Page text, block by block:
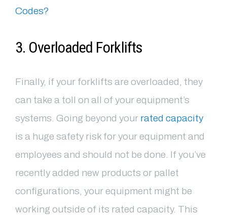
Codes?
3. Overloaded Forklifts
Finally, if your forklifts are overloaded, they
can take a toll on all of your equipment’s
systems. Going beyond your rated capacity
is a huge safety risk for your equipment and
employees and should not be done. If you’ve
recently added new products or pallet
configurations, your equipment might be
working outside of its rated capacity. This